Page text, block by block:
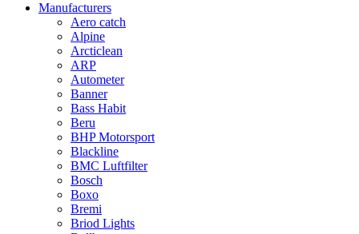
Manufacturers
Aero catch
Alpine
Arcticlean
ARP
Autometer
Banner
Bass Habit
Beru
BHP Motorsport
Blackline
BMC Luftfilter
Bosch
Boxo
Bremi
Briod Lights